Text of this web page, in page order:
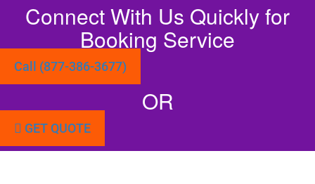
Connect With Us Quickly for
Booking Service
Call (877-386-3677)
OR
GET QUOTE